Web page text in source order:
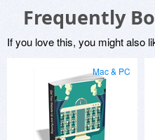
Frequently
If you love this, you might also
Mac & PC